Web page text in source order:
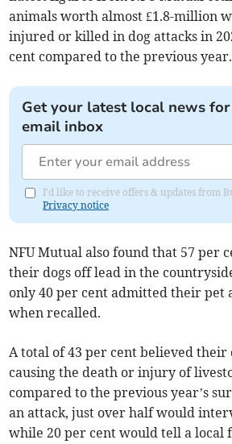
animals worth almost £1.8-million
injured or killed in dog attacks in
cent compared to the previous year.
Get your latest local news
email inbox
I'd like to receive offers & updates from
Privacy notice
NFU Mutual also found that 57 per
their dogs off lead in the
only 40 per cent admitted their pet
when recalled.
A total of 43 per cent believed their
causing the death or injury of
compared to the previous year’s
an attack, just over half would
while 20 per cent would tell a local